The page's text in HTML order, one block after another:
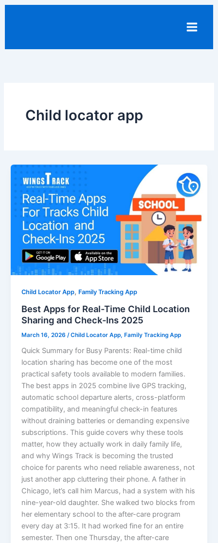
Skip
Child locator app
Child Locator App, Family Tracking App
Best Apps for Real-Time Child Location
Sharing and Check-Ins 2025
March 16, 2026 /Child Locator App,Family Tracking App
Quick Summary for Busy Parents: Real-time child
location sharing has become one of the most
practical safety tools available to modern families.
The best apps in 2025 combine live GPS tracking,
automatic school departure alerts, cross-platform
compatibility, and meaningful check-in features
without draining batteries or demanding expensive
subscriptions. This guide covers why these tools
matter, how they actually work in daily family life,
and why Wings Track is becoming the trusted
choice for parents who need reliable awareness, not
just another app cluttering their phone. A father in
Chicago, let’s call him Marcus, had a system with his
nine-year-old daughter. She walked two blocks from
her elementary school to the after-care program
every day at 3:15. It had worked fine for an entire
semester. Then one Thursday, the after-care